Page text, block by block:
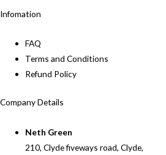
Infomation
FAQ
Terms and Conditions
Refund Policy
Company Details
Neth Green
210, Clyde fiveways road, Clyde,